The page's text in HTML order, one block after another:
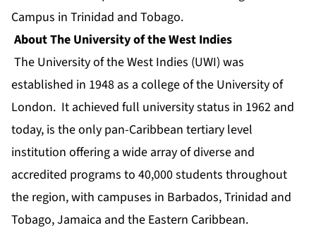
Campus in Trinidad and Tobago.
About The University of the West Indies
The University of the West Indies (UWI) was
established in 1948 as a college of the University of
London. It achieved full university status in 1962 and
today, is the only pan-Caribbean tertiary level
institution offering a wide array of diverse and
accredited programs to 40,000 students throughout
the region, with campuses in Barbados, Trinidad and
Tobago, Jamaica and the Eastern Caribbean.